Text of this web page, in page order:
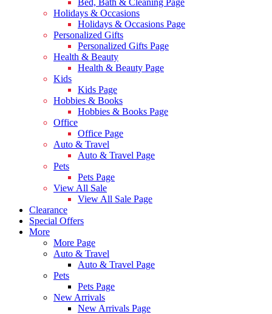
Bed, Bath & Cleaning Page
Holidays & Occasions
Holidays & Occasions Page
Personalized Gifts
Personalized Gifts Page
Health & Beauty
Health & Beauty Page
Kids
Kids Page
Hobbies & Books
Hobbies & Books Page
Office
Office Page
Auto & Travel
Auto & Travel Page
Pets
Pets Page
View All Sale
View All Sale Page
Clearance
Special Offers
More
More Page
Auto & Travel
Auto & Travel Page
Pets
Pets Page
New Arrivals
New Arrivals Page